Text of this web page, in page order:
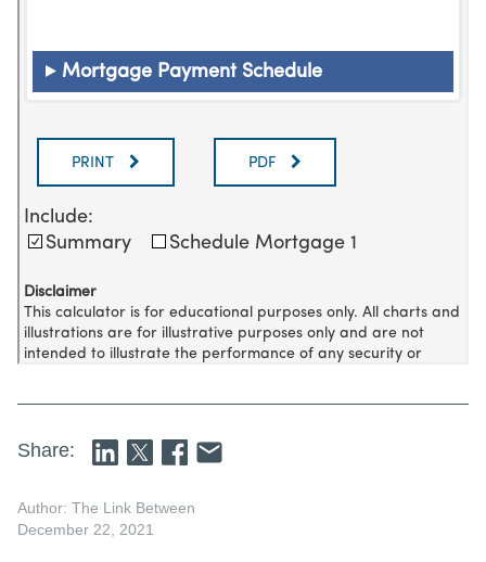
Share:
Author: The Link Between
December 22, 2021